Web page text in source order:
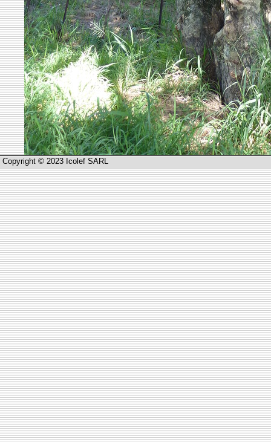
Copyright © 2023 Icolef SARL